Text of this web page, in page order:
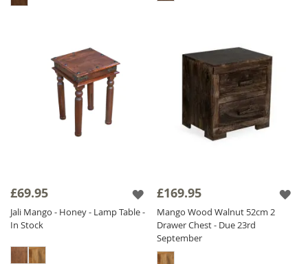
£69.95
Jali Mango - Honey - Lamp Table -
In Stock
£169.95
Mango Wood Walnut 52cm 2
Drawer Chest - Due 23rd
September